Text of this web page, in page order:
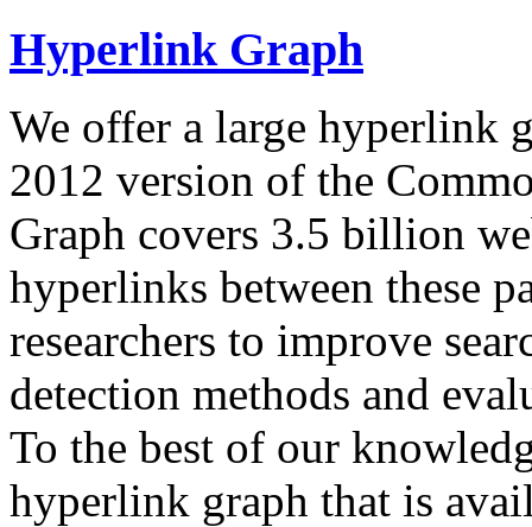
Hyperlink Graph
We offer a large hyperlink
2012 version of the
Graph covers 3.5 billion
hyperlinks between these
researchers to improve
detection methods and
To the best of our
hyperlink graph that is